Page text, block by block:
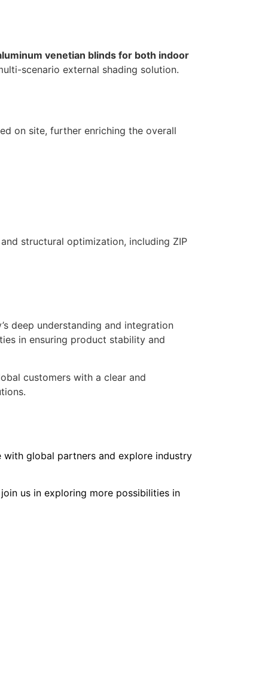
venetian blinds for both indoor
scenario external shading solution.
on site, further enriching the overall
structural optimization, including ZIP
deep understanding and integration
in ensuring product stability and
customers with a clear and
global partners and explore industry
us in exploring more possibilities in